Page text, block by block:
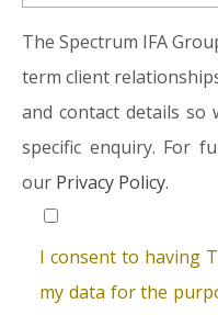
The Spectrum IFA
term client
and contact details so
specific enquiry. For
our Privacy Policy.
I consent to having
my data for the